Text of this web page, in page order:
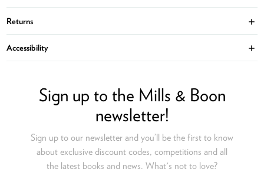
Returns
Accessibility
Sign up to the Mills & Boon
newsletter!
Sign up to our newsletter and you’ll be the first to know
about exclusive discount codes, competitions and all
the latest books and news. What's not to love?